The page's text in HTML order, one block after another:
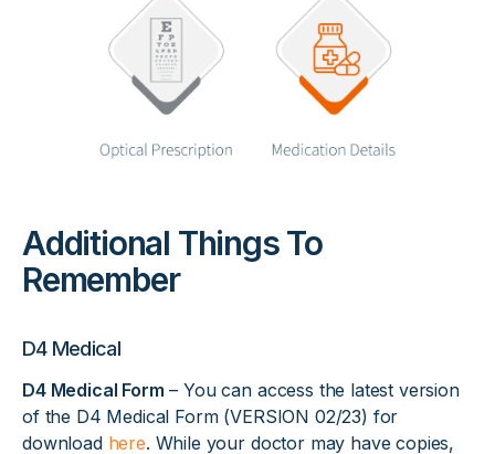
Additional Things To
Remember
D4 Medical
D4 Medical Form – You can access the latest version
of the D4 Medical Form (VERSION 02/23) for
download here. While your doctor may have copies,